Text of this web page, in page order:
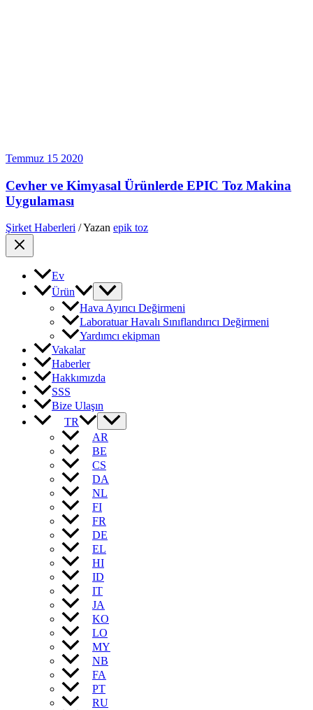
Temmuz 15 2020
Cevher ve Kimyasal Ürünlerde EPIC Toz Makina
Uygulaması
Şirket Haberleri / Yazan epik toz
Ev
Ürün
Hava Ayırıcı Değirmeni
Laboratuar Havalı Sınıflandırıcı Değirmeni
Yardımcı ekipman
Vakalar
Haberler
Hakkımızda
SSS
Bize Ulaşın
TR
AR
BE
CS
DA
NL
FI
FR
DE
EL
HI
ID
IT
JA
KO
LO
MY
NB
FA
PT
RU